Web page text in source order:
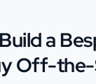
a
Off-